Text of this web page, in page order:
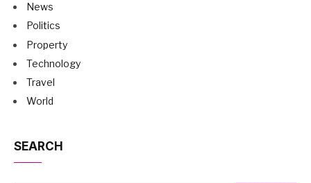
News
Politics
Property
Technology
Travel
World
SEARCH